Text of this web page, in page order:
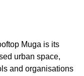
Muga is its
urban space,
and organisations